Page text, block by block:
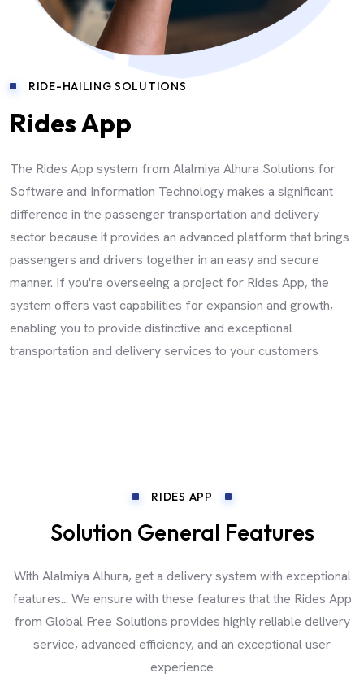
RIDE-HAILING SOLUTIONS
Rides App
The Rides App system from Alalmiya Alhura Solutions for
Software and Information Technology makes a significant
difference in the passenger transportation and delivery
sector because it provides an advanced platform that brings
passengers and drivers together in an easy and secure
manner. If you're overseeing a project for Rides App, the
system offers vast capabilities for expansion and growth,
enabling you to provide distinctive and exceptional
transportation and delivery services to your customers
RIDES APP
Solution General Features
With Alalmiya Alhura, get a delivery system with exceptional
features... We ensure with these features that the Rides App
from Global Free Solutions provides highly reliable delivery
service, advanced efficiency, and an exceptional user
experience